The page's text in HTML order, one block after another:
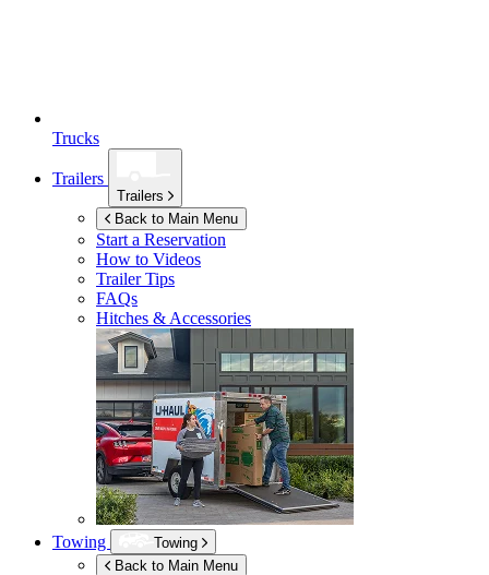
Trucks
Trailers
Trailers
Back to Main Menu
Start a Reservation
How to Videos
Trailer Tips
FAQs
Hitches & Accessories
Towing
Towing
Back to Main Menu